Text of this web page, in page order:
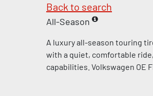
Back to search
All-Season
A luxury all-season touring
with a quiet, comfortable
capabilities. Volkswagen OE